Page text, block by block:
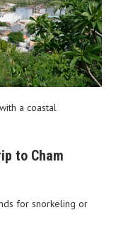
a coastal
to Cham
for snorkeling or